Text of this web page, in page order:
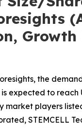
Growth
the
expected to reach
market players
STEMCELL